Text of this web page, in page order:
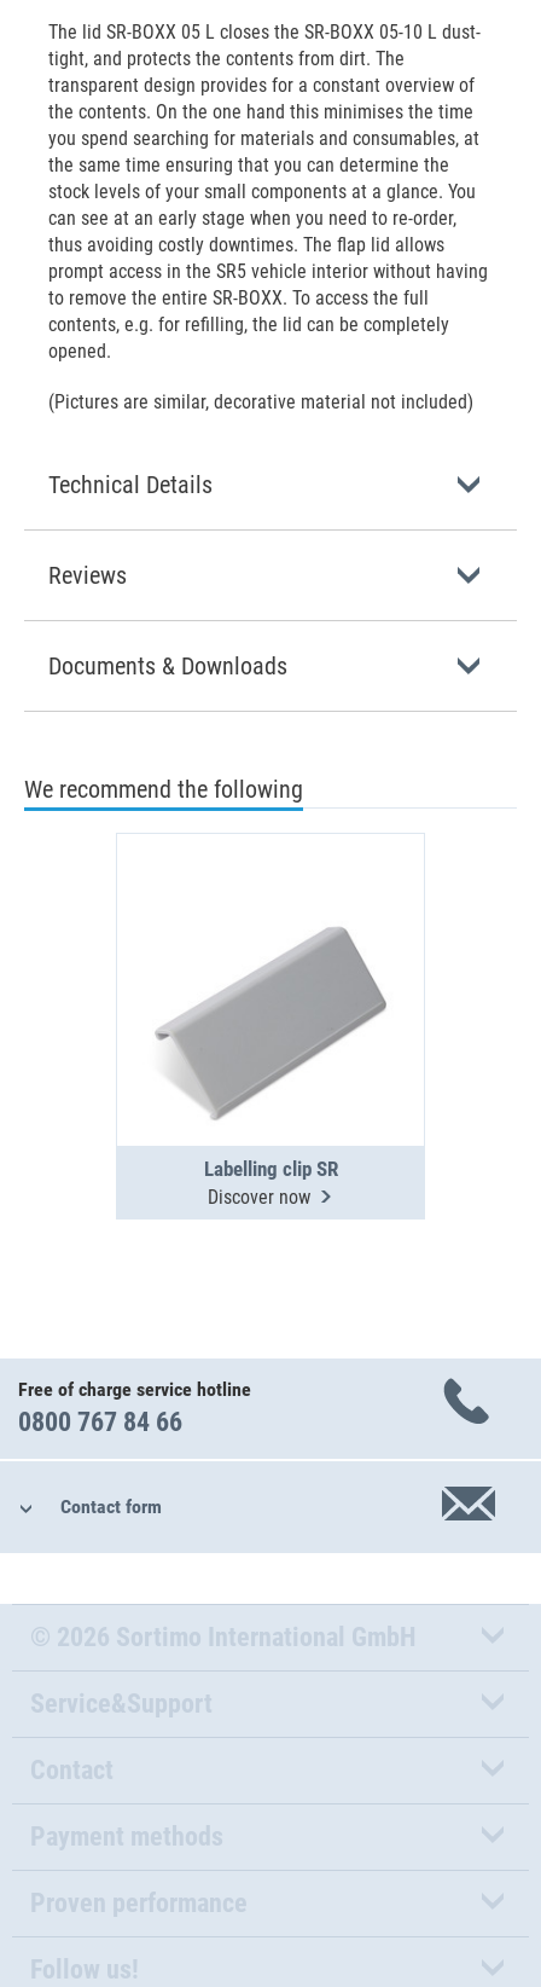
The lid SR-BOXX 05 L closes the SR-BOXX 05-10 L dust-
tight, and protects the contents from dirt. The
transparent design provides for a constant overview of
the contents. On the one hand this minimises the time
you spend searching for materials and consumables, at
the same time ensuring that you can determine the
stock levels of your small components at a glance. You
can see at an early stage when you need to re-order,
thus avoiding costly downtimes. The flap lid allows
prompt access in the SR5 vehicle interior without having
to remove the entire SR-BOXX. To access the full
contents, e.g. for refilling, the lid can be completely
opened.
(Pictures are similar, decorative material not included)
Technical Details
Reviews
Documents & Downloads
We recommend the following
Labelling clip SR
Discover now
Free of charge service hotline
0800 767 84 66
Contact form
© 2026 Sortimo International GmbH
Service&Support
Contact
Payment methods
Proven performance
Follow us!